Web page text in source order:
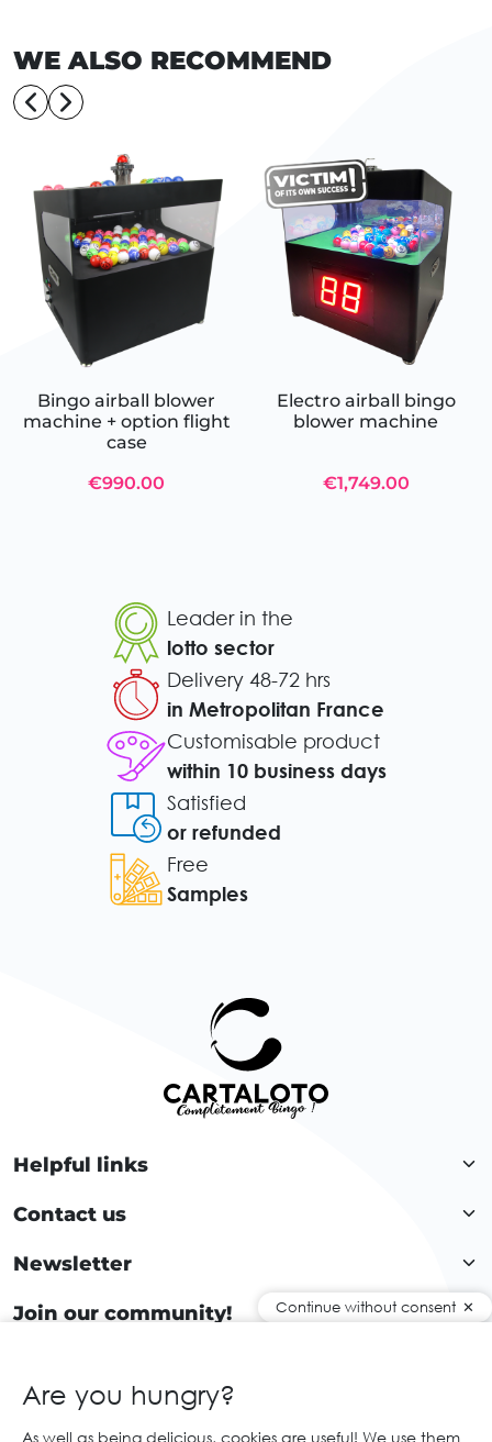
WE ALSO RECOMMEND
Bingo airball blower
machine + option flight
case
€990.00
Electro airball bingo
blower machine
€1,749.00
Leader in the
lotto sector
Delivery 48-72 hrs
in Metropolitan France
Customisable product
within 10 business days
Satisfied
or refunded
Free
Samples
Helpful links
Contact us
Newsletter
Join our community! Continue without consent
Are you hungry?
As well as being delicious, cookies are useful! We use them